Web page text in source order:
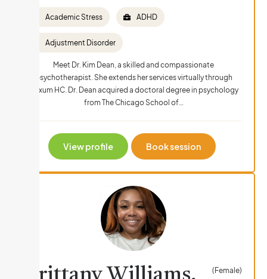
Academic Stress ADHD
Adjustment Disorder
Meet Dr. Kim Dean, a skilled and compassionate
psychotherapist. She extends her services virtually through
Nexum HC. Dr. Dean acquired a doctoral degree in psychology
from The Chicago School of…
View profile Book session
(Female)